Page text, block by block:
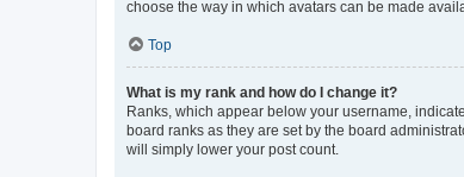
choose the way in which avatars can be made
Top
What is my rank and how do I change it?
Ranks, which appear below your username,
board ranks as they are set by the board
will simply lower your post count.